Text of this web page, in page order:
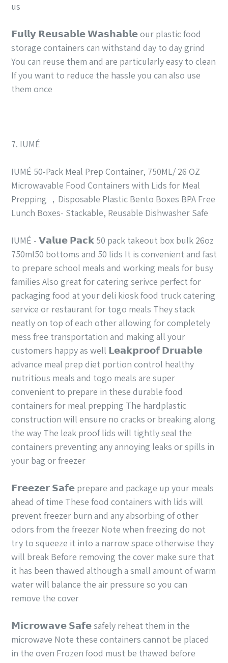
us
𝗙𝘂𝗹𝗹𝘆 𝗥𝗲𝘂𝘀𝗮𝗯𝗹𝗲 𝗪𝗮𝘀𝗵𝗮𝗯𝗹𝗲 our plastic food
storage containers can withstand day to day grind
You can reuse them and are particularly easy to clean
If you want to reduce the hassle you can also use
them once
7. IUMÉ
IUMÉ 50-Pack Meal Prep Container, 750ML/ 26 OZ
Microwavable Food Containers with Lids for Meal
Prepping ，Disposable Plastic Bento Boxes BPA Free
Lunch Boxes- Stackable, Reusable Dishwasher Safe
IUMÉ - 𝗩𝗮𝗹𝘂𝗲 𝗣𝗮𝗰𝗸 50 pack takeout box bulk 26oz
750ml50 bottoms and 50 lids It is convenient and fast
to prepare school meals and working meals for busy
families Also great for catering serivce perfect for
packaging food at your deli kiosk food truck catering
service or restaurant for togo meals They stack
neatly on top of each other allowing for completely
mess free transportation and making all your
customers happy as well 𝗟𝗲𝗮𝗸𝗽𝗿𝗼𝗼𝗳 𝗗𝗿𝘂𝗮𝗯𝗹𝗲
advance meal prep diet portion control healthy
nutritious meals and togo meals are super
convenient to prepare in these durable food
containers for meal prepping The hardplastic
construction will ensure no cracks or breaking along
the way The leak proof lids will tightly seal the
containers preventing any annoying leaks or spills in
your bag or freezer
𝗙𝗿𝗲𝗲𝘇𝗲𝗿 𝗦𝗮𝗳𝗲 prepare and package up your meals
ahead of time These food containers with lids will
prevent freezer burn and any absorbing of other
odors from the freezer Note when freezing do not
try to squeeze it into a narrow space otherwise they
will break Before removing the cover make sure that
it has been thawed although a small amount of warm
water will balance the air pressure so you can
remove the cover
𝗠𝗶𝗰𝗿𝗼𝘄𝗮𝘃𝗲 𝗦𝗮𝗳𝗲 safely reheat them in the
microwave Note these containers cannot be placed
in the oven Frozen food must be thawed before